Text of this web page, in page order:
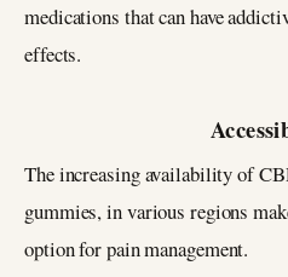
medications that can have
effects.
The increasing availability of
gummies, in various regions
option for pain management.